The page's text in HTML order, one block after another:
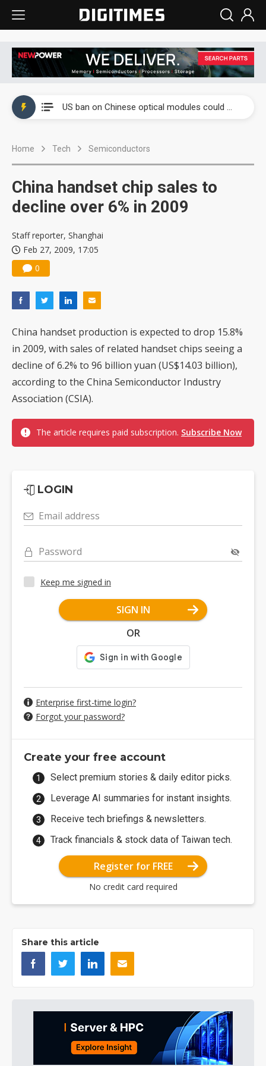
US ban on Chinese optical modules could disrupt AI supply chain
Home Tech Semiconductors
China handset chip sales to
decline over 6% in 2009
Staff reporter, Shanghai
Feb 27, 2009, 17:05
0
China handset production is expected to drop 15.8%
in 2009, with sales of related handset chips seeing a
decline of 6.2% to 96 billion yuan (US$14.03 billion),
according to the China Semiconductor Industry
Association (CSIA).
The article requires paid subscription. Subscribe Now
LOGIN
Email address
Password
Keep me signed in
SIGN IN
OR
Enterprise first-time login?
Forgot your password?
Create your free account
Select premium stories & daily editor picks.
Leverage AI summaries for instant insights.
Receive tech briefings & newsletters.
Track financials & stock data of Taiwan tech.
Register for FREE
No credit card required
Share this article